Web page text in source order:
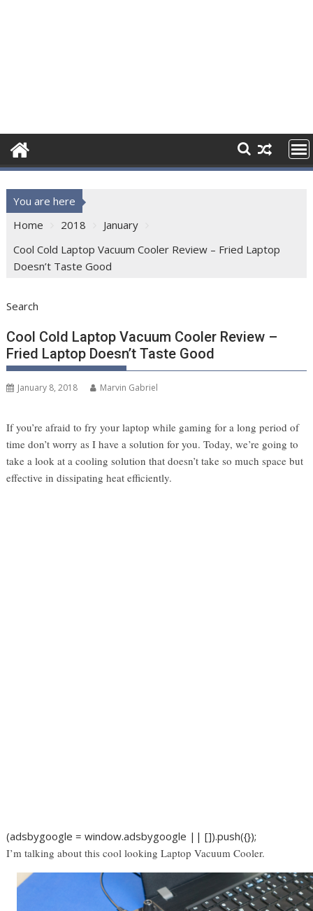
You are here
Home
2018
January
Cool Cold Laptop Vacuum Cooler Review – Fried Laptop
Doesn’t Taste Good
Search
Cool Cold Laptop Vacuum Cooler Review –
Fried Laptop Doesn’t Taste Good
January 8, 2018 Marvin Gabriel
If you’re afraid to fry your laptop while gaming for a long period of
time don’t worry as I have a solution for you. Today, we’re going to
take a look at a cooling solution that doesn’t take so much space but
effective in dissipating heat efficiently.
(adsbygoogle = window.adsbygoogle || []).push({});
I’m talking about this cool looking Laptop Vacuum Cooler.